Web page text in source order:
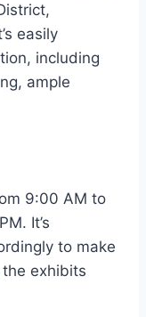
easily
including
ample
9:00 AM to
It’s
to make
exhibits